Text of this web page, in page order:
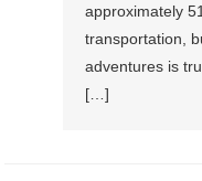
approximately
transportation,
adventures is
[…]